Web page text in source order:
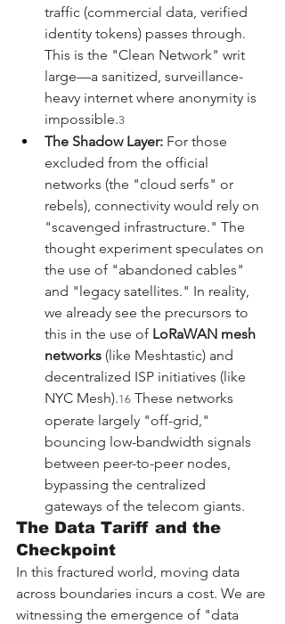
traffic (commercial data, verified
identity tokens) passes through.
This is the "Clean Network" writ
large—a sanitized, surveillance-
heavy internet where anonymity is
impossible.3
The Shadow Layer: For those
excluded from the official
networks (the "cloud serfs" or
rebels), connectivity would rely on
"scavenged infrastructure." The
thought experiment speculates on
the use of "abandoned cables"
and "legacy satellites." In reality,
we already see the precursors to
this in the use of LoRaWAN mesh
networks (like Meshtastic) and
decentralized ISP initiatives (like
NYC Mesh).16 These networks
operate largely "off-grid,"
bouncing low-bandwidth signals
between peer-to-peer nodes,
bypassing the centralized
gateways of the telecom giants.
The Data Tariff and the
Checkpoint
In this fractured world, moving data
across boundaries incurs a cost. We are
witnessing the emergence of "data